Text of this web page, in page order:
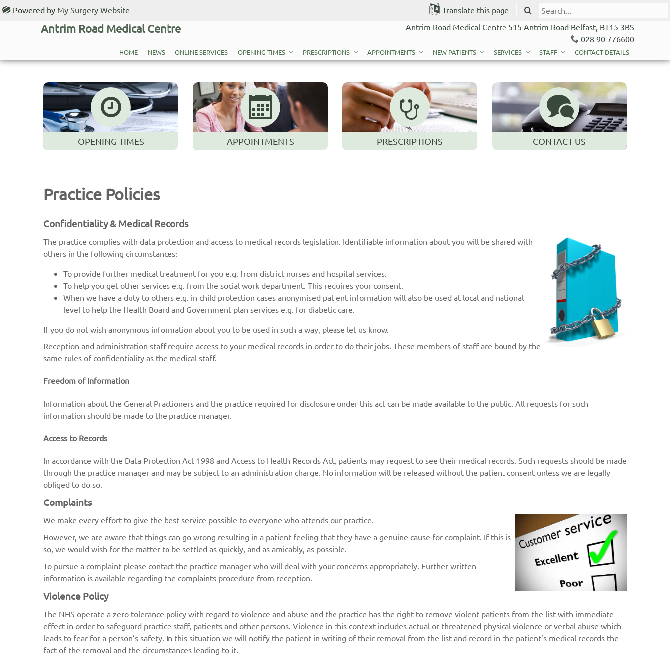
Powered by My Surgery Website Translate this page
Antrim Road Medical Centre
Antrim Road Medical Centre 515 Antrim Road Belfast, BT15 3BS
028 90 776600
HOME NEWS ONLINE SERVICES OPENING TIMES PRESCRIPTIONS APPOINTMENTS NEW PATIENTS SERVICES STAFF CONTACT DETAILS
OPENING TIMES APPOINTMENTS PRESCRIPTIONS CONTACT US
Practice Policies
Confidentiality & Medical Records
The practice complies with data protection and access to medical records legislation. Identifiable information about you will be shared with
others in the following circumstances:
To provide further medical treatment for you e.g. from district nurses and hospital services.
To help you get other services e.g. from the social work department. This requires your consent.
When we have a duty to others e.g. in child protection cases anonymised patient information will also be used at local and national
level to help the Health Board and Government plan services e.g. for diabetic care.
If you do not wish anonymous information about you to be used in such a way, please let us know.
Reception and administration staff require access to your medical records in order to do their jobs. These members of staff are bound by the
same rules of confidentiality as the medical staff.
Freedom of Information
Information about the General Practioners and the practice required for disclosure under this act can be made available to the public. All requests for such
information should be made to the practice manager.
Access to Records
In accordance with the Data Protection Act 1998 and Access to Health Records Act, patients may request to see their medical records. Such requests should be made
through the practice manager and may be subject to an administration charge. No information will be released without the patient consent unless we are legally
obliged to do so.
Complaints
We make every effort to give the best service possible to everyone who attends our practice.
However, we are aware that things can go wrong resulting in a patient feeling that they have a genuine cause for complaint. If this is
so, we would wish for the matter to be settled as quickly, and as amicably, as possible.
To pursue a complaint please contact the practice manager who will deal with your concerns appropriately. Further written
information is available regarding the complaints procedure from reception.
Violence Policy
The NHS operate a zero tolerance policy with regard to violence and abuse and the practice has the right to remove violent patients from the list with immediate
effect in order to safeguard practice staff, patients and other persons. Violence in this context includes actual or threatened physical violence or verbal abuse which
leads to fear for a person’s safety. In this situation we will notify the patient in writing of their removal from the list and record in the patient’s medical records the
fact of the removal and the circumstances leading to it.